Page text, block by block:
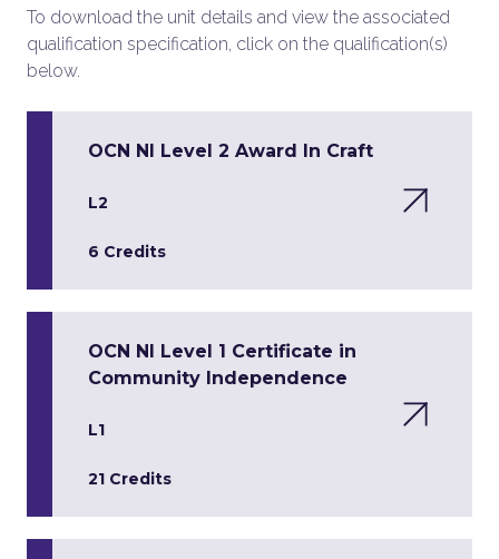
To download the unit details and view the associated
qualification specification, click on the qualification(s)
below.
OCN NI Level 2 Award In Craft
L2
6 Credits
OCN NI Level 1 Certificate in
Community Independence
L1
21 Credits